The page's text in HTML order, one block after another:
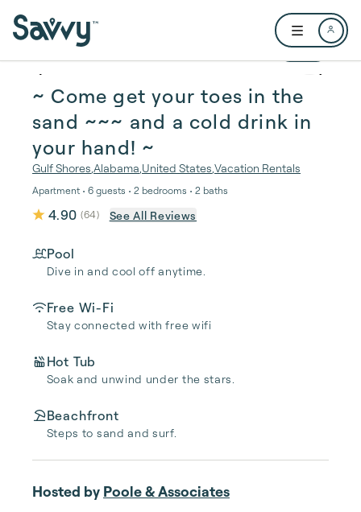
Open user
1 / 31
~ Come get your toes in the
sand ~~~ and a cold drink in
your hand! ~
Gulf Shores Alabama United States Vacation Rentals
Apartment • 6 guests • 2 bedrooms • 2 baths
4.90 (64) See All Reviews
Pool
Dive in and cool off anytime.
Free Wi-Fi
Stay connected with free wifi
Hot Tub
Soak and unwind under the stars.
Beachfront
Steps to sand and surf.
Hosted by Poole & Associates